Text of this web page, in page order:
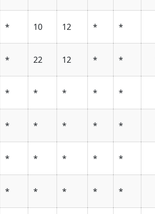
* 10 12 * *
* 22 12 * *
* * * * *
* * * * *
* * * * *
* * * * *